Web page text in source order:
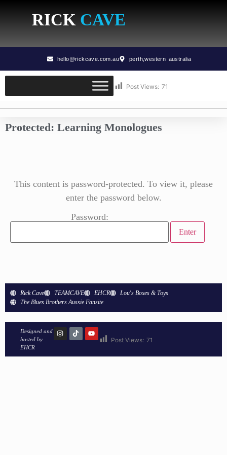
RICK CAVE
hello@rickcave.com.au perth,western australia
Post Views: 71
Protected: Learning Monologues
This content is password-protected. To view it, please
enter the password below.
Password:
Rick Cave TEAMCAVE EHCR
Lou's Boxes & Toys
The Blues Brothers Aussie Fansite
Designed and
hosted by
EHCR
Post Views: 71